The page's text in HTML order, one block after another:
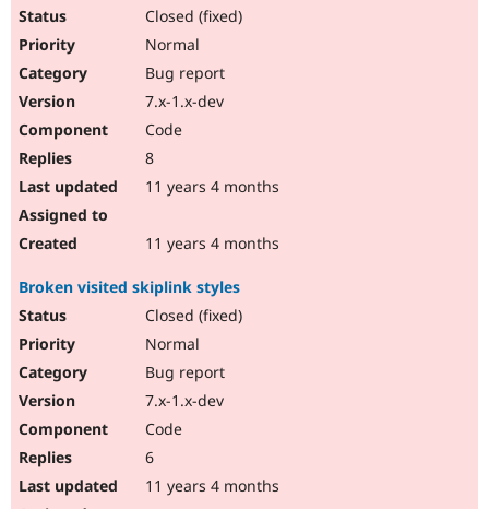
Closed (fixed)
Normal
Bug report
7.x-1.x-dev
Code
8
11 years 4 months
11 years 4 months
Broken visited skiplink styles
Closed (fixed)
Normal
Bug report
7.x-1.x-dev
Code
6
11 years 4 months